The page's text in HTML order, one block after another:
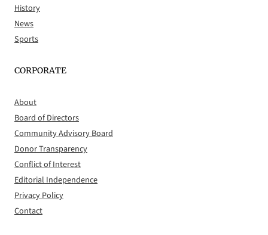
History
News
Sports
CORPORATE
About
Board of Directors
Community Advisory Board
Donor Transparency
Conflict of Interest
Editorial Independence
Privacy Policy
Contact